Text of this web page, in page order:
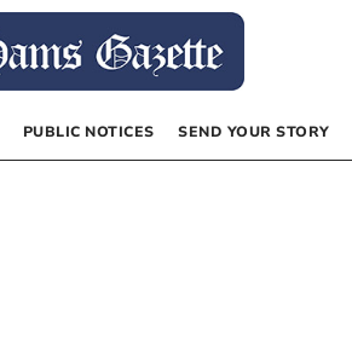
PUBLIC NOTICES SEND YOUR STORY